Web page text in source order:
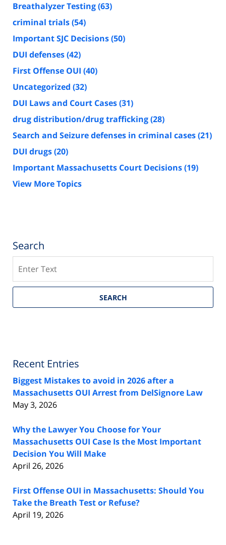
Breathalyzer Testing(63)
criminal trials(54)
Important SJC Decisions(50)
DUI defenses(42)
First Offense OUI (40)
Uncategorized (32)
DUI Laws and Court Cases(31)
drug distribution/drug trafficking(28)
Search and Seizure defenses in criminal cases(21)
DUI drugs(20)
Important Massachusetts Court Decisions(19)
View More Topics
Search
SEARCH
Recent Entries
Biggest Mistakes to avoid in 2026 after a
Massachusetts OUI Arrest from DelSignore Law
May 3, 2026
Why the Lawyer You Choose for Your
Massachusetts OUI Case Is the Most Important
Decision You Will Make
April 26, 2026
First Offense OUI in Massachusetts: Should You
Take the Breath Test or Refuse?
April 19, 2026